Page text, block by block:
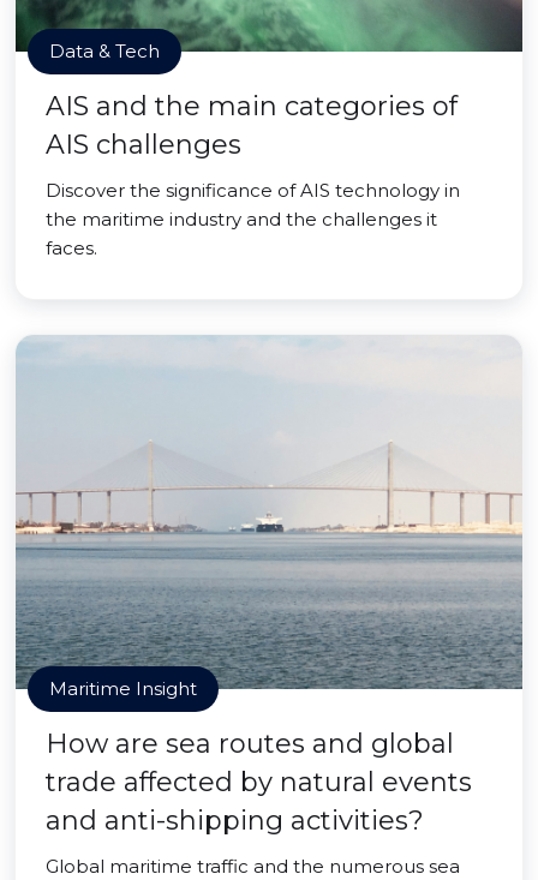
Data & Tech
AIS and the main categories of
AIS challenges
Discover the significance of AIS technology in
the maritime industry and the challenges it
faces.
Maritime Insight
How are sea routes and global
trade affected by natural events
and anti-shipping activities?
Global maritime traffic and the numerous sea